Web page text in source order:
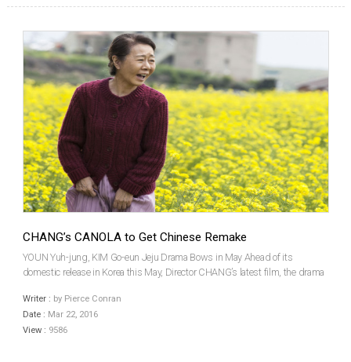
CHANG’s CANOLA to Get Chinese Remake
YOUN Yuh-jung, KIM Go-eun Jeju Drama Bows in May Ahead of its
domestic release in Korea this May, Director CHANG’s latest film, the drama
stars veteran actress YOUN Yuh-jung and new face...
Writer : by Pierce Conran
Date : Mar 22, 2016
View : 9586